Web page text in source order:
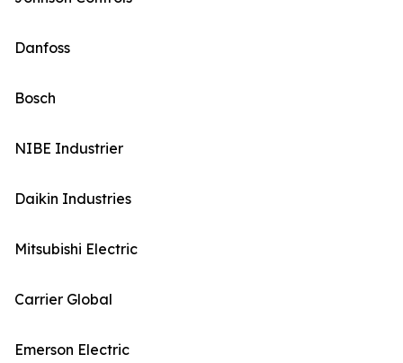
Danfoss
Bosch
NIBE Industrier
Daikin Industries
Mitsubishi Electric
Carrier Global
Emerson Electric